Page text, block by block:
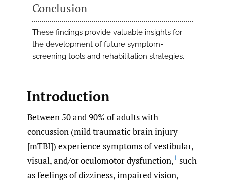
Conclusion
These findings provide valuable insights for
the development of future symptom-
screening tools and rehabilitation strategies.
Introduction
Between 50 and 90% of adults with
concussion (mild traumatic brain injury
[mTBI]) experience symptoms of vestibular,
visual, and/or oculomotor dysfunction,1 such
as feelings of dizziness, impaired vision,